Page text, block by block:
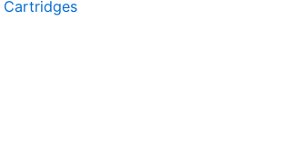
Cartridges